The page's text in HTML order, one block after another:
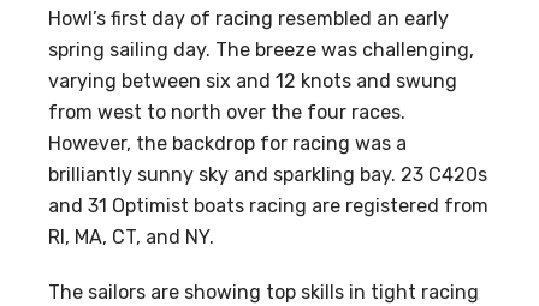
Howl’s first day of racing resembled an early
spring sailing day. The breeze was challenging,
varying between six and 12 knots and swung
from west to north over the four races.
However, the backdrop for racing was a
brilliantly sunny sky and sparkling bay. 23 C420s
and 31 Optimist boats racing are registered from
RI, MA, CT, and NY.
The sailors are showing top skills in tight racing